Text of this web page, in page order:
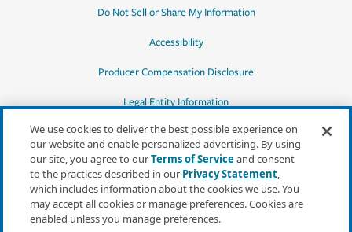
Do Not Sell or Share My Information
Accessibility
Producer Compensation Disclosure
Legal Entity Information
*Quotes may not be available in all states
or for all products. In CA, quotes for all
products must be obtained through a local
independent agent.
We use cookies to deliver the best possible experience on
our website and enable personalized advertising. By using
our site, you agree to ourTerms of Serviceand consent
to the practices described in our Privacy Statement,
which includes information about the cookies we use. You
may accept all cookies or manage preferences. Cookies are
enabled unless you manage preferences.